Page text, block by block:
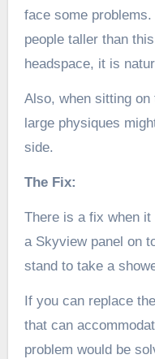
face some
people taller than
headspace, it is
Also, when sitting on
large physiques
side.
The Fix:
There is a fix when
a Skyview panel on
stand to take a
If you can replace
that can
problem would be